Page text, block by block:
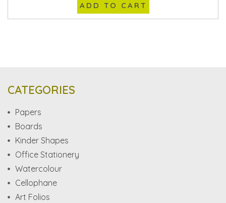
ADD TO CART
CATEGORIES
Papers
Boards
Kinder Shapes
Office Stationery
Watercolour
Cellophane
Art Folios